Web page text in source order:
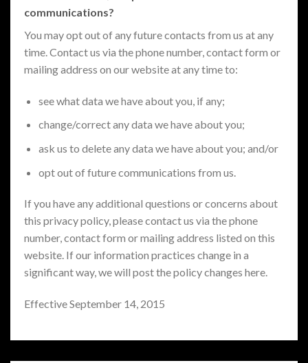
communications?
You may opt out of any future contacts from us at any
time. Contact us via the phone number, contact form or
mailing address on our website at any time to:
see what data we have about you, if any;
change/correct any data we have about you;
ask us to delete any data we have about you; and/or
opt out of future communications from us.
If you have any additional questions or concerns about
this privacy policy, please contact us via the phone
number, contact form or mailing address listed on this
website. If our information practices change in a
significant way, we will post the policy changes here.
Effective September 14, 2015